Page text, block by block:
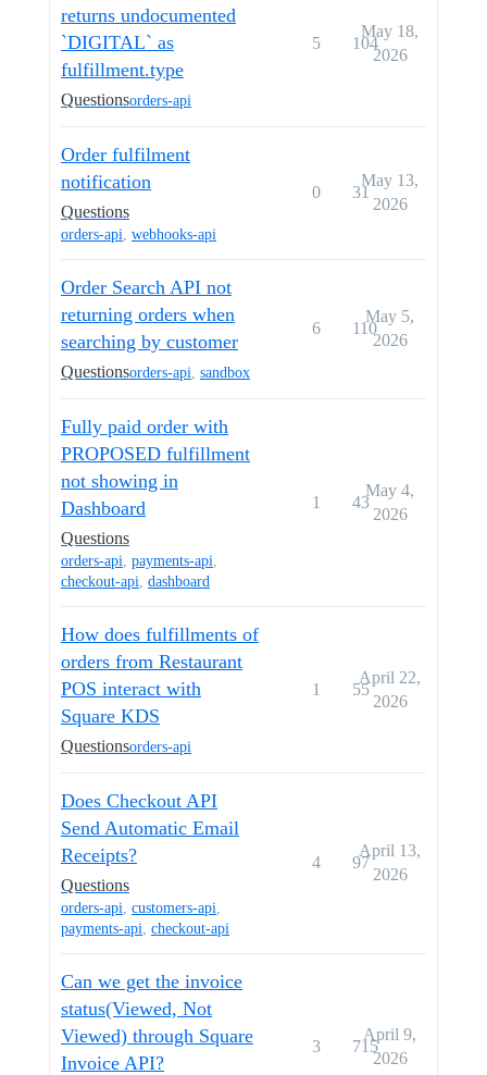
returns undocumented
`DIGITAL` as
fulfillment.type
Questionsorders-api
5 104
May 18,
2026
Order fulfilment
notification
Questions
orders-api, webhooks-api
0 31
May 13,
2026
Order Search API not
returning orders when
searching by customer
Questionsorders-api sandbox
6 110
May 5,
2026
Fully paid order with
PROPOSED fulfillment
not showing in
Dashboard
Questions
orders-api, payments-api,
checkout-api, dashboard
1 43
May 4,
2026
How does fulfillments of
orders from Restaurant
POS interact with
Square KDS
Questionsorders-api
1 55
April 22,
2026
Does Checkout API
Send Automatic Email
Receipts?
Questions
orders-api, customers-api,
payments-api, checkout-api
4 97
April 13,
2026
Can we get the invoice
status(Viewed, Not
Viewed) through Square
Invoice API?
3 715
April 9,
2026